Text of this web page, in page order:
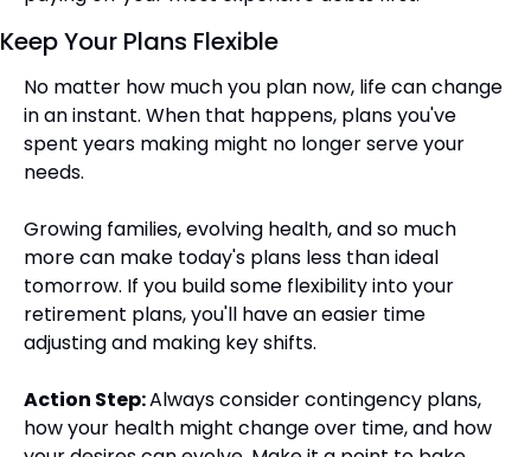
Keep Your Plans Flexible
No matter how much you plan now, life can change
in an instant. When that happens, plans you've
spent years making might no longer serve your
needs.
Growing families, evolving health, and so much
more can make today's plans less than ideal
tomorrow. If you build some flexibility into your
retirement plans, you'll have an easier time
adjusting and making key shifts.
Action Step: Always consider contingency plans,
how your health might change over time, and how